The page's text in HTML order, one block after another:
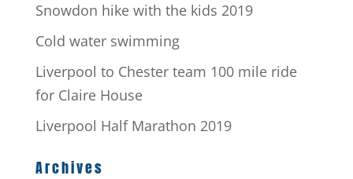
Snowdon hike with the kids 2019
Cold water swimming
Liverpool to Chester team 100 mile ride
for Claire House
Liverpool Half Marathon 2019
Archives